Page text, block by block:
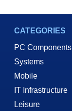
CATEGORIES
PC Components
Systems
Mobile
IT Infrastructure
Leisure